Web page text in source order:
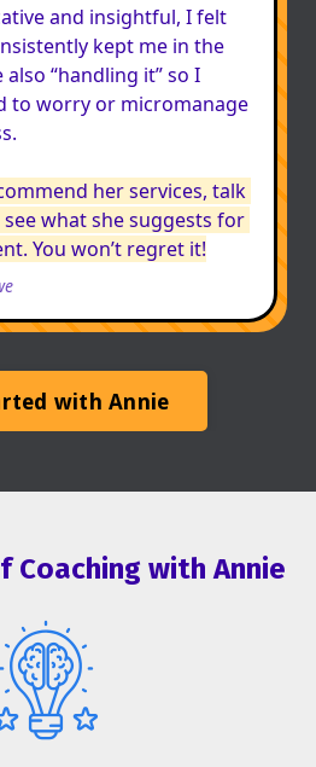
and insightful, I felt
kept me in the
“handling it” so I
to worry or micromanage
her services, talk
what she suggests for
You won’t regret it!
with Annie
Coaching with Annie